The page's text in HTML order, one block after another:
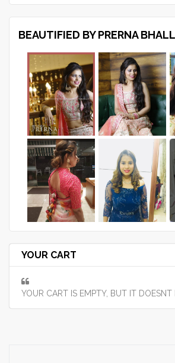
BEAUTIFIED BY PRERNA
YOUR CART
YOUR CART IS EMPTY, BUT IT DOESNT